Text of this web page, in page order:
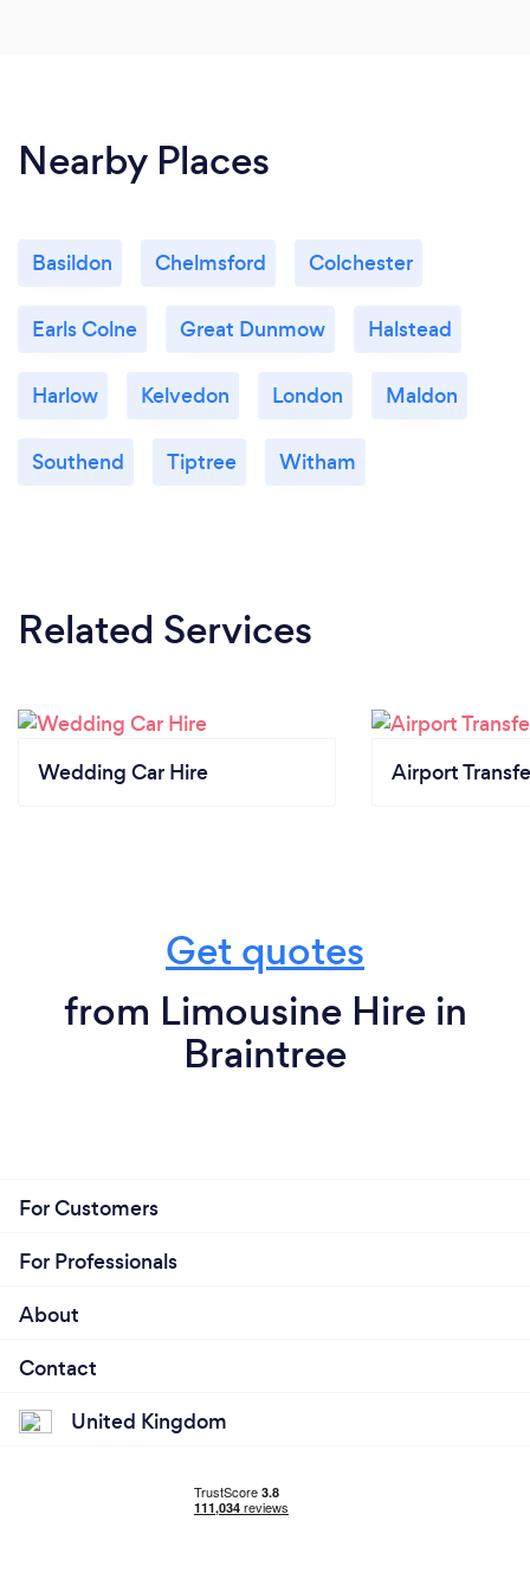
Nearby Places
Basildon Chelmsford Colchester
Earls Colne Great Dunmow Halstead
Harlow Kelvedon London Maldon
Southend Tiptree Witham
Related Services
Wedding Car Hire Airport
Get quotes
from Limousine Hire in
Braintree
For Customers
For Professionals
About
Contact
United Kingdom